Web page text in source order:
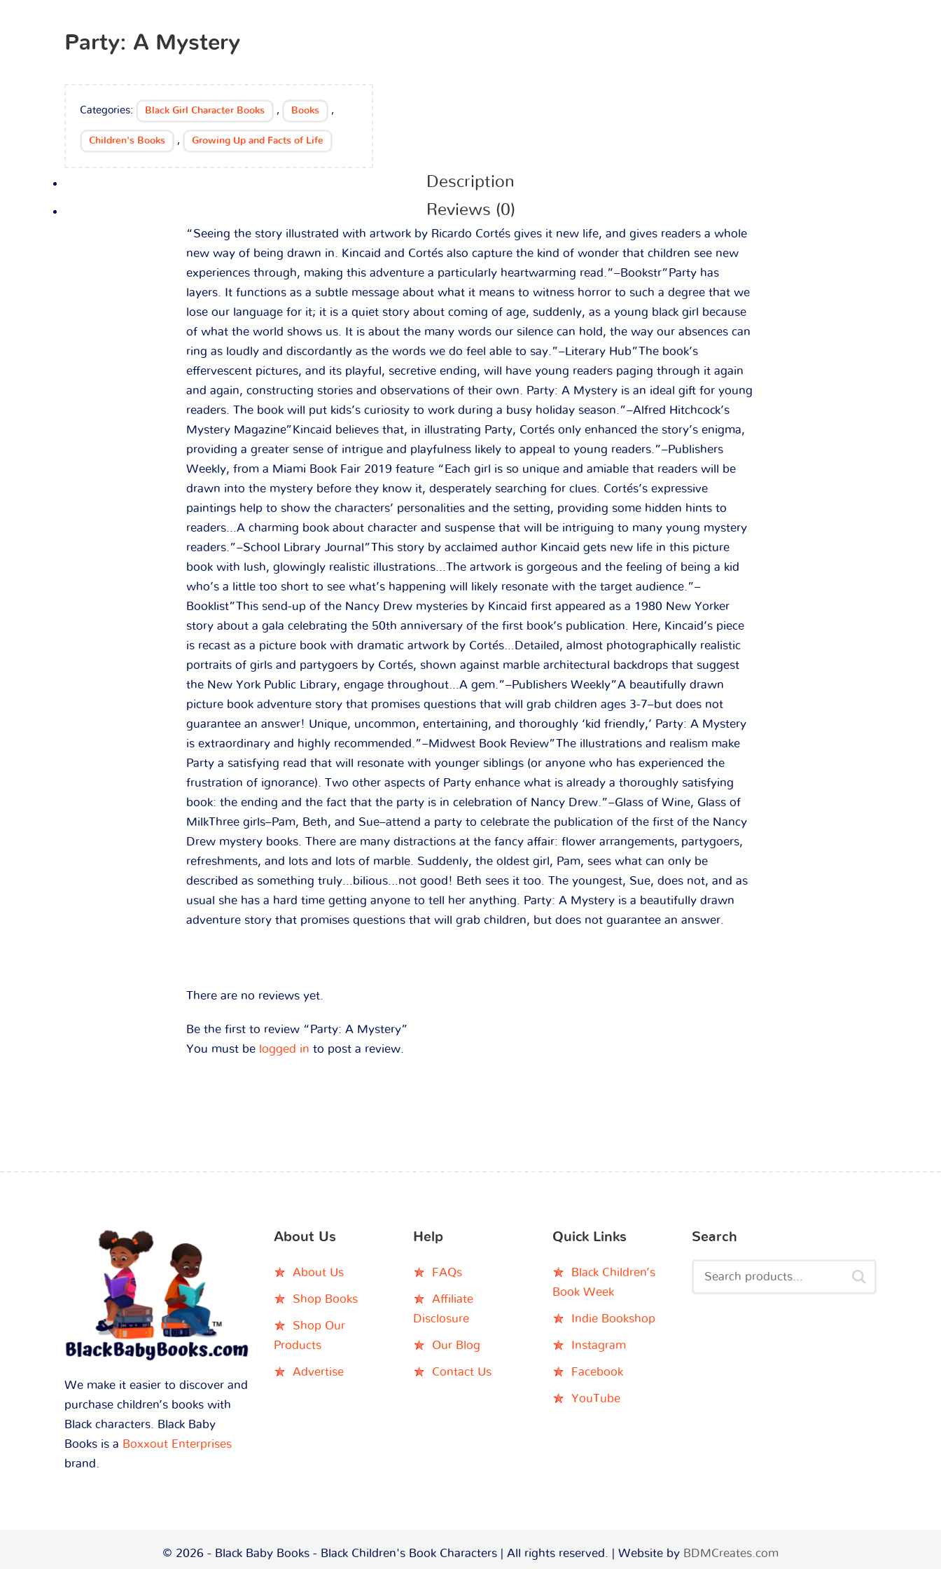
Party: A Mystery
Categories: Black Girl Character Books , Books ,
Children's Books , Growing Up and Facts of Life
Description
Reviews (0)
“Seeing the story illustrated with artwork by Ricardo Cortés gives it new life, and gives readers a whole
new way of being drawn in. Kincaid and Cortés also capture the kind of wonder that children see new
experiences through, making this adventure a particularly heartwarming read.”–Bookstr”Party has
layers. It functions as a subtle message about what it means to witness horror to such a degree that we
lose our language for it; it is a quiet story about coming of age, suddenly, as a young black girl because
of what the world shows us. It is about the many words our silence can hold, the way our absences can
ring as loudly and discordantly as the words we do feel able to say.”–Literary Hub”The book’s
effervescent pictures, and its playful, secretive ending, will have young readers paging through it again
and again, constructing stories and observations of their own. Party: A Mystery is an ideal gift for young
readers. The book will put kids’s curiosity to work during a busy holiday season.”–Alfred Hitchcock’s
Mystery Magazine”Kincaid believes that, in illustrating Party, Cortés only enhanced the story’s enigma,
providing a greater sense of intrigue and playfulness likely to appeal to young readers.”–Publishers
Weekly, from a Miami Book Fair 2019 feature “Each girl is so unique and amiable that readers will be
drawn into the mystery before they know it, desperately searching for clues. Cortés’s expressive
paintings help to show the characters’ personalities and the setting, providing some hidden hints to
readers…A charming book about character and suspense that will be intriguing to many young mystery
readers.”–School Library Journal”This story by acclaimed author Kincaid gets new life in this picture
book with lush, glowingly realistic illustrations…The artwork is gorgeous and the feeling of being a kid
who’s a little too short to see what’s happening will likely resonate with the target audience.”–
Booklist”This send-up of the Nancy Drew mysteries by Kincaid first appeared as a 1980 New Yorker
story about a gala celebrating the 50th anniversary of the first book’s publication. Here, Kincaid’s piece
is recast as a picture book with dramatic artwork by Cortés…Detailed, almost photographically realistic
portraits of girls and partygoers by Cortés, shown against marble architectural backdrops that suggest
the New York Public Library, engage throughout…A gem.”–Publishers Weekly”A beautifully drawn
picture book adventure story that promises questions that will grab children ages 3-7–but does not
guarantee an answer! Unique, uncommon, entertaining, and thoroughly ‘kid friendly,’ Party: A Mystery
is extraordinary and highly recommended.”–Midwest Book Review”The illustrations and realism make
Party a satisfying read that will resonate with younger siblings (or anyone who has experienced the
frustration of ignorance). Two other aspects of Party enhance what is already a thoroughly satisfying
book: the ending and the fact that the party is in celebration of Nancy Drew.”–Glass of Wine, Glass of
MilkThree girls–Pam, Beth, and Sue–attend a party to celebrate the publication of the first of the Nancy
Drew mystery books. There are many distractions at the fancy affair: flower arrangements, partygoers,
refreshments, and lots and lots of marble. Suddenly, the oldest girl, Pam, sees what can only be
described as something truly…bilious…not good! Beth sees it too. The youngest, Sue, does not, and as
usual she has a hard time getting anyone to tell her anything. Party: A Mystery is a beautifully drawn
adventure story that promises questions that will grab children, but does not guarantee an answer.
There are no reviews yet.
Be the first to review “Party: A Mystery”
You must be logged in to post a review.
We make it easier to discover and
purchase children’s books with
Black characters. Black Baby
Books is a Boxxout Enterprises
brand.
About Us
About Us
Shop Books
Shop Our
Products
Advertise
Help
FAQs
Affiliate
Disclosure
Our Blog
Contact Us
Quick Links
Black Children’s
Book Week
Indie Bookshop
Instagram
Facebook
YouTube
Search
© 2026 - Black Baby Books - Black Children's Book Characters | All rights reserved. | Website by BDMCreates.com